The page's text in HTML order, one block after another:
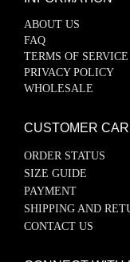
ABOUT US
FAQ
TERMS OF SERVICE
PRIVACY POLICY
WHOLESALE
CUSTOMER
ORDER STATUS
SIZE GUIDE
PAYMENT
SHIPPING AND
CONTACT US